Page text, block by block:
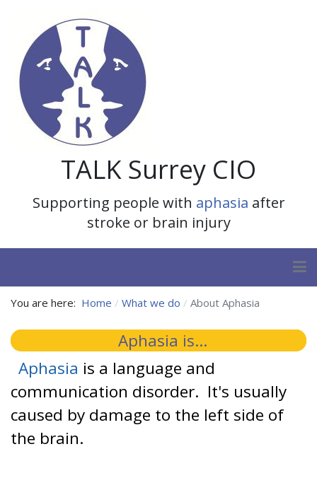
TALK Surrey CIO
Supporting people with aphasia after
stroke or brain injury
You are here: Home What we do About Aphasia
Aphasia is...
Aphasia is a language and
communication disorder. It's usually
caused by damage to the left side of
the brain.